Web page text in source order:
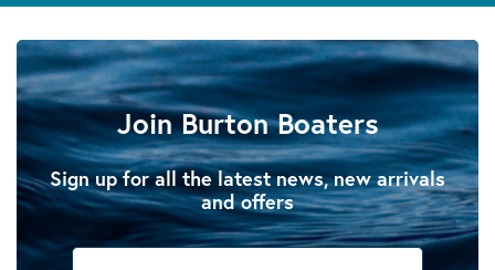
Join Burton Boaters
Sign up for all the latest news, new arrivals
and offers